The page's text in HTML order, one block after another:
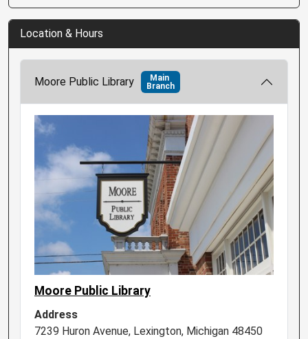
Location & Hours
Moore Public Library
Main
Branch
Moore Public Library
Address
7239 Huron Avenue, Lexington, Michigan 48450